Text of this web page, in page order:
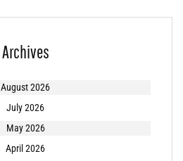
Archives
August 2026
July 2026
May 2026
April 2026